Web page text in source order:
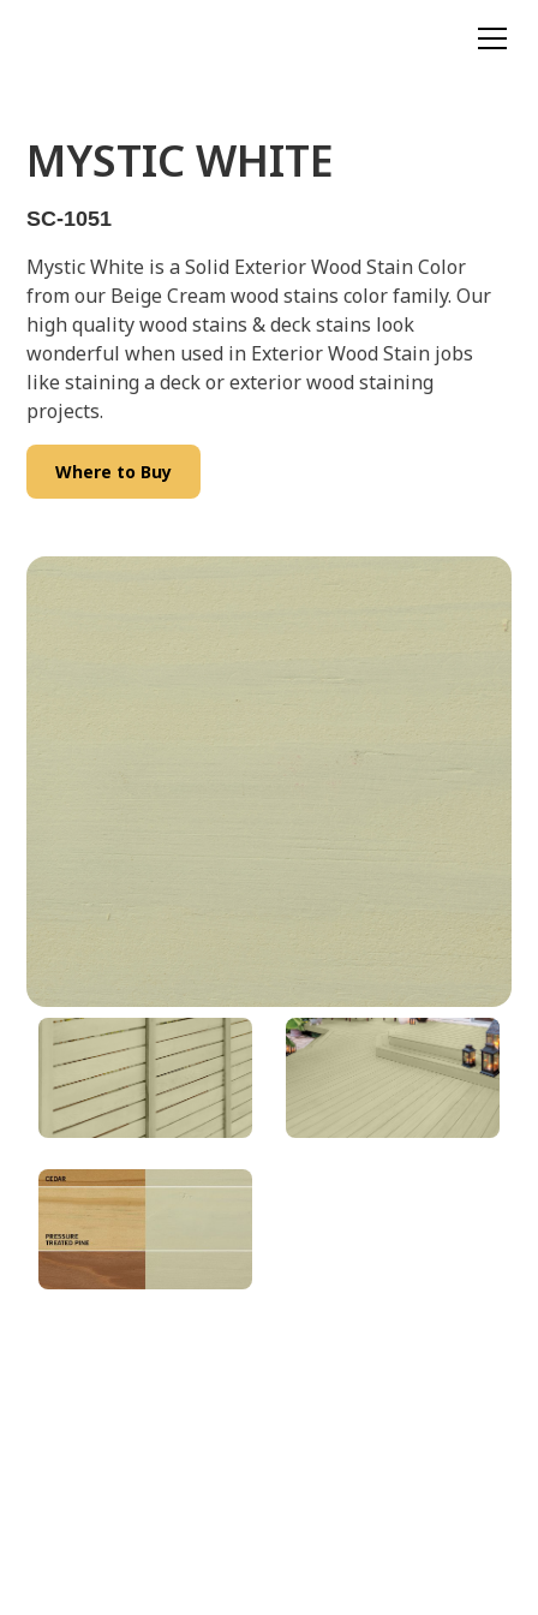
MYSTIC WHITE
SC-1051
Mystic White is a Solid Exterior Wood Stain Color
from our Beige Cream wood stains color family. Our
high quality wood stains & deck stains look
wonderful when used in Exterior Wood Stain jobs
like staining a deck or exterior wood staining
projects.
Where to Buy